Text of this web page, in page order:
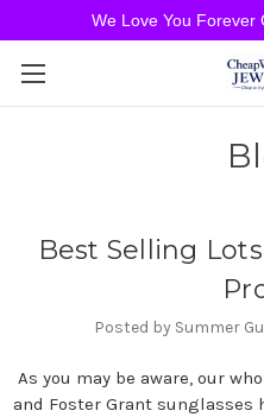
Best Selling
Posted by Summer
As you may be aware, our
and Foster Grant sunglasses
We Love You Forever